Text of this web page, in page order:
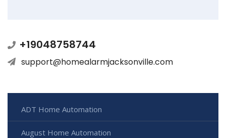
+19048758744
support@homealarmjacksonville.com
ADT Home Automation
August Home Automation